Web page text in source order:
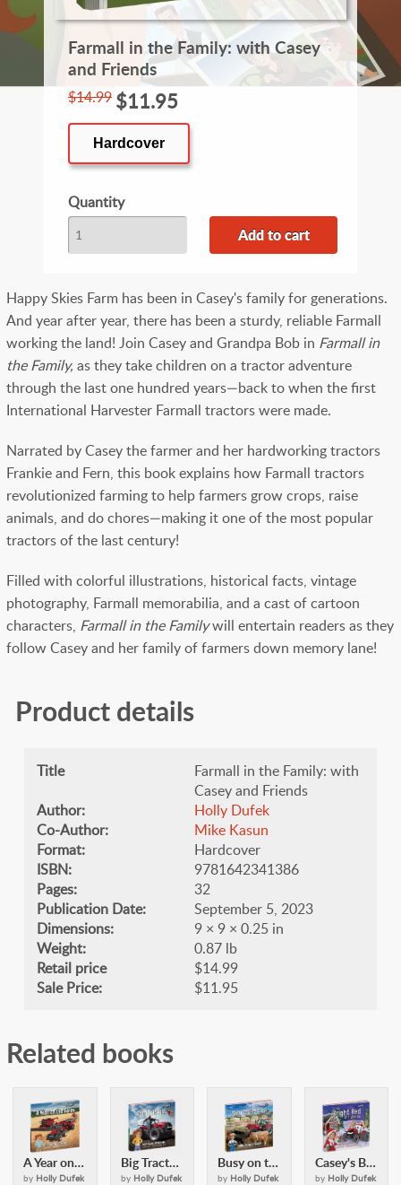
Farmall in the Family: with Casey
and Friends
$14.99 $11.95
Hardcover
Quantity
Happy Skies Farm has been in Casey's family for generations.
And year after year, there has been a sturdy, reliable Farmall
working the land! Join Casey and Grandpa Bob in Farmall in
the Family, as they take children on a tractor adventure
through the last one hundred years—back to when the first
International Harvester Farmall tractors were made.
Narrated by Casey the farmer and her hardworking tractors
Frankie and Fern, this book explains how Farmall tractors
revolutionized farming to help farmers grow crops, raise
animals, and do chores—making it one of the most popular
tractors of the last century!
Filled with colorful illustrations, historical facts, vintage
photography, Farmall memorabilia, and a cast of cartoon
characters, Farmall in the Familywill entertain readers as they
follow Casey and her family of farmers down memory lane!
Product details
Title
Farmall in the Family: with
Casey and Friends
Author:
Holly Dufek
Co-Author:
Mike Kasun
Format:
Hardcover
ISBN:
9781642341386
Pages:
32
Publication Date:
September 5, 2023
Dimensions:
9 × 9 × 0.25 in
Weight:
0.87 lb
Retail price
$14.99
Sale Price:
$11.95
Related books
A Year on the Farm: with Casey & Friends
by Holly Dufek
Big Tractors: with Casey and Friends
by Holly Dufek
Busy on the Farm: with Casey & Friends
by Holly Dufek
Casey's Bright Red Christmas: with Casey and Friends
by Holly Dufek